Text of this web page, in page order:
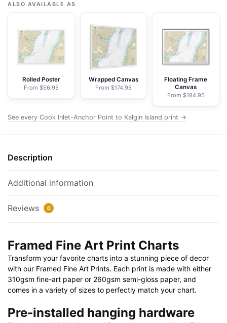
Inlet-
Point
Kalgin
Island;Ninilchik
Harbor
Nautical
Print
32"
24"
X
28"
quantity
ALSO AVAILABLE AS
Rolled Poster
From $56.95
Wrapped Canvas
From $174.95
Floating Frame
Canvas
From $184.95
See every Cook Inlet-Anchor Point to Kalgin Island print →
Description
Additional information
Reviews 0
Framed Fine Art Print Charts
Transform your favorite charts into a stunning piece of decor
with our Framed Fine Art Prints. Each print is made with either
310gsm fine-art paper or 260gsm semi-gloss paper, and
comes in a variety of sizes to perfectly match your chart.
Pre-installed hanging hardware